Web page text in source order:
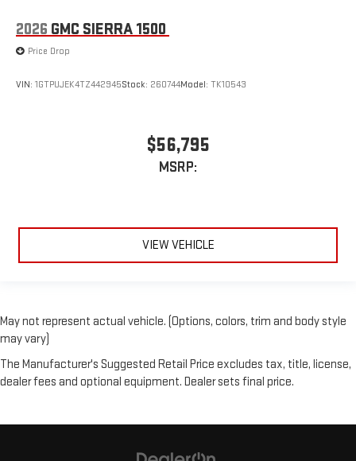
2026 GMC SIERRA 1500
Price Drop
VIN: 1GTPUJEK4TZ442945Stock: 260744Model: TK10543
$56,795
MSRP:
VIEW VEHICLE
May not represent actual vehicle. (Options, colors, trim and body style
may vary)
The Manufacturer's Suggested Retail Price excludes tax, title, license,
dealer fees and optional equipment. Dealer sets final price.